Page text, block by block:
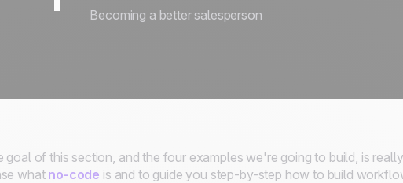
Becoming a better salesperson
goal of this section, and the four examples we're going to build, is
whatno-code is and to guide you step-by-step how to build